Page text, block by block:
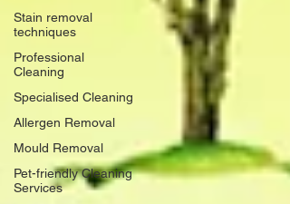
Stain removal
techniques
Professional
Cleaning
Specialised Cleaning
Allergen Removal
Mould Removal
Pet-friendly Cleaning
Services